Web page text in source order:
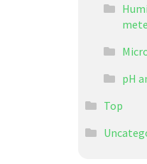
pH
Top